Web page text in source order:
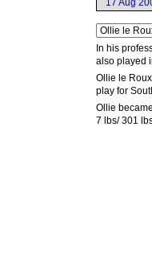
17 Aug
In his
also played
Ollie le
play for
Ollie
7 lbs/ 301